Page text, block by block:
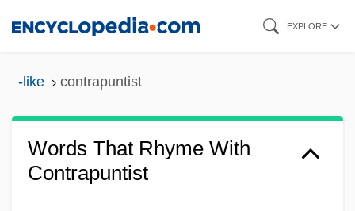
EXPLORE
-like contrapuntist
Words That Rhyme With
Contrapuntist